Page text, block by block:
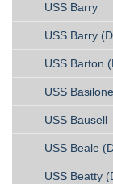
USS Barry
USS Barry
USS Barton
USS Basilone
USS Bausell
USS Beale
USS Beatty